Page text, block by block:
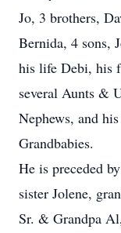
Jo, 3 brothers,
Bernida, 4 sons,
his life Debi, his
several Aunts &
Nephews, and
Grandbabies.
He is preceded
sister Jolene,
Sr. & Grandpa